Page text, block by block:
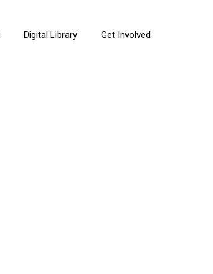
Digital Library Get Involved